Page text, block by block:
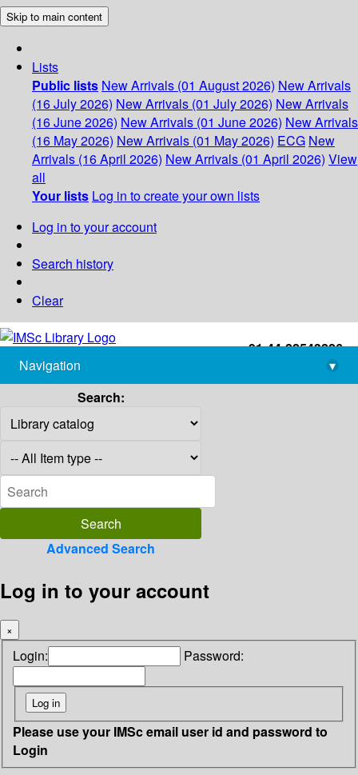
Skip to main content
Lists
Public lists New Arrivals (01 August 2026) New Arrivals
(16 July 2026) New Arrivals (01 July 2026) New Arrivals
(16 June 2026) New Arrivals (01 June 2026) New Arrivals
(16 May 2026) New Arrivals (01 May 2026) ECG New
Arrivals (16 April 2026) New Arrivals (01 April 2026) View
all
Your lists Log in to create your own lists
Log in to your account
Search history
Clear
+91-44-22543226
library@imsc.res.in
Navigation
▾
Search:
Advanced Search
Log in to your account
×
Login: Password:
Please use your IMSc email user id and password to
Login